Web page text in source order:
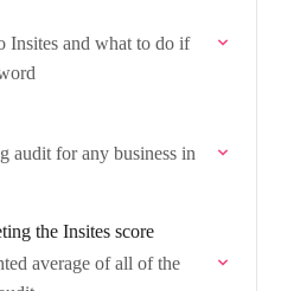
Insites and what to do if
audit for any business in
the Insites score
average of all of the